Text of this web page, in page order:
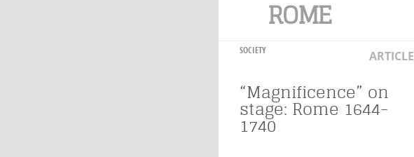
ROME
SOCIETY ARTICLE
“Magnificence” on
stage: Rome 1644-
1740